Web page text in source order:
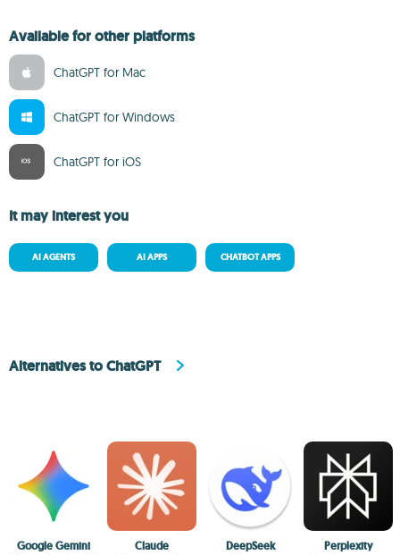
Available for other platforms
ChatGPT for Mac
ChatGPT for Windows
ChatGPT for iOS
It may interest you
AI AGENTS AI APPS CHATBOT APPS
Alternatives to ChatGPT
Google Gemini Claude DeepSeek Perplexity